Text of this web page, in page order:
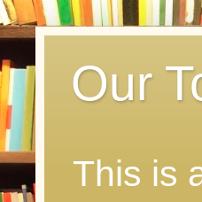
Our
This is